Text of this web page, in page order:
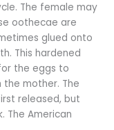
The female may
oothecae are
glued onto
This hardened
the eggs to
mother. The
released, but
The American